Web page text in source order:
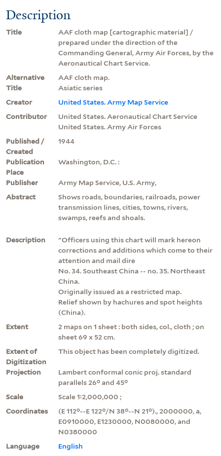
Description
Title
AAF cloth map [cartographic material] /
prepared under the direction of the
Commanding General, Army Air Forces, by the
Aeronautical Chart Service.
Alternative
Title
AAF cloth map.
Asiatic series
Creator
United States. Army Map Service
Contributor
United States. Aeronautical Chart Service
United States. Army Air Forces
Published /
Created
1944
Publication
Place
Washington, D.C. :
Publisher
Army Map Service, U.S. Army,
Abstract
Shows roads, boundaries, railroads, power
transmission lines, cities, towns, rivers,
swamps, reefs and shoals.
Description
"Officers using this chart will mark hereon
corrections and additions which come to their
attention and mail dire
No. 34. Southeast China -- no. 35. Northeast
China.
Originally issued as a restricted map.
Relief shown by hachures and spot heights
(China).
Extent
2 maps on 1 sheet : both sides, col., cloth ; on
sheet 69 x 52 cm.
Extent of
Digitization
This object has been completely digitized.
Projection
Lambert conformal conic proj. standard
parallels 26° and 45°
Scale
Scale 1:2,000,000 ;
Coordinates
(E 112°--E 122°/N 38°--N 21°)., 2000000, a,
E0910000, E1230000, N0080000, and
N0380000
Language
English